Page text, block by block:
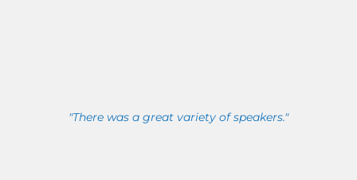
"There was a great variety of speakers."